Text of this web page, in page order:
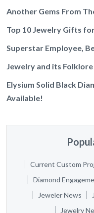
Another Gems From
Top 10 Jewelry Gifts
Superstar Employee,
Jewelry and its Folklore
Elysium Solid Black
Available!
Current Custom
Diamond
Jeweler News
Jewelry